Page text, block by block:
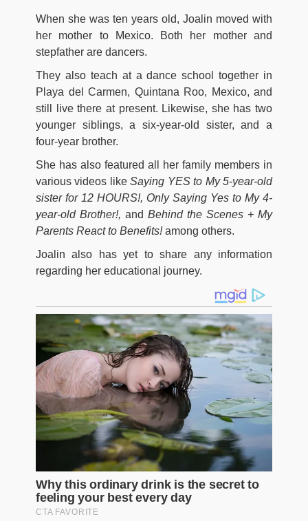
When she was ten years old, Joalin moved with
her mother to Mexico. Both her mother and
stepfather are dancers.
They also teach at a dance school together in
Playa del Carmen, Quintana Roo, Mexico, and
still live there at present. Likewise, she has two
younger siblings, a six-year-old sister, and a
four-year brother.
She has also featured all her family members in
various videos likeSaying YES to My 5-year-old
sister for 12 HOURS!, Only Saying Yes to My 4-
year-old Brother!, and Behind the Scenes + My
Parents React to Benefits!among others.
Joalin also has yet to share any information
regarding her educational journey.